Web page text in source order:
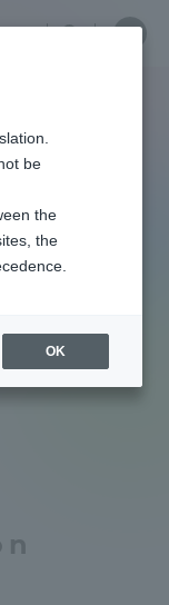
Close
Close
be
the
the
OK